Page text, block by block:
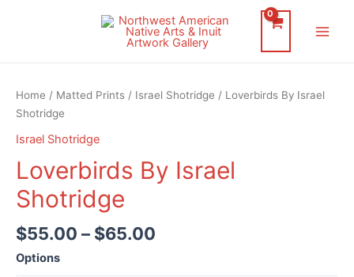
Home / Matted Prints / Israel Shotridge / Loverbirds By Israel
Shotridge
Israel Shotridge
Loverbirds By Israel
Shotridge
$55.00 – $65.00
Options